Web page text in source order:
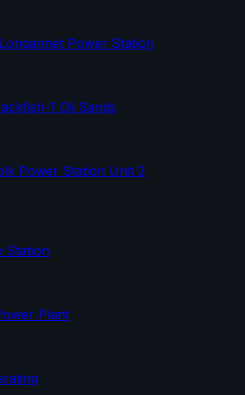
Power Station
1 Oil Sands
Power Station Unit 2
Station
Plant